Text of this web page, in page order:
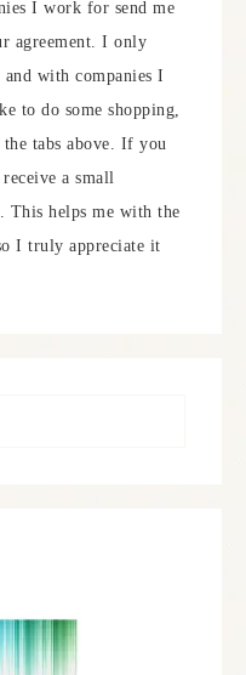
I work for send me
agreement. I only
with companies I
to do some shopping,
tabs above. If you
a small
This helps me with the
I truly appreciate it